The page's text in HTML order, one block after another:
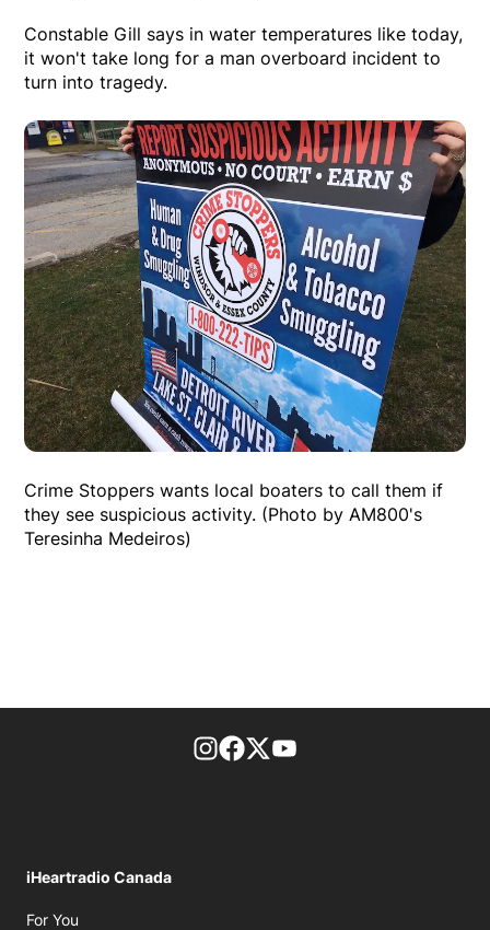
Constable Gill says in water temperatures like today,
it won't take long for a man overboard incident to
turn into tragedy.
Crime Stoppers wants local boaters to call them if
they see suspicious activity. (Photo by AM800's
Teresinha Medeiros)
footer-block.instagram-link
Facebook page
Twitter feed
iHeartradio Canada
For You